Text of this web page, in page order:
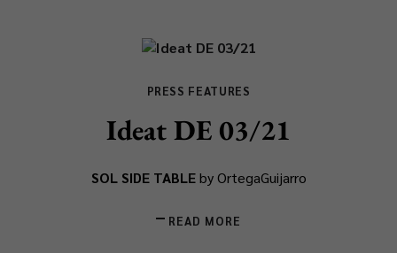
PRESS FEATURES
Ideat DE 03/21
SOL SIDE TABLEby OrtegaGuijarro
READ MORE